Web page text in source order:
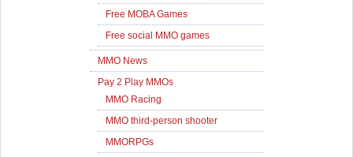
Free MOBA Games
Free social MMO games
MMO News
Pay 2 Play MMOs
MMO Racing
MMO third-person shooter
MMORPGs